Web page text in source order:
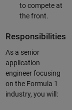
to compete at
the front.
Responsibilities
As a senior
application
engineer focusing
on the Formula 1
industry, you will: